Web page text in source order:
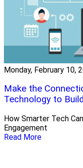
Monday, February 10,
Make the
Technology to
How Smarter Tech
Engagement
Read More